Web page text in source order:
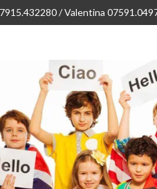
/ Valentina
CVtutor Junior! German